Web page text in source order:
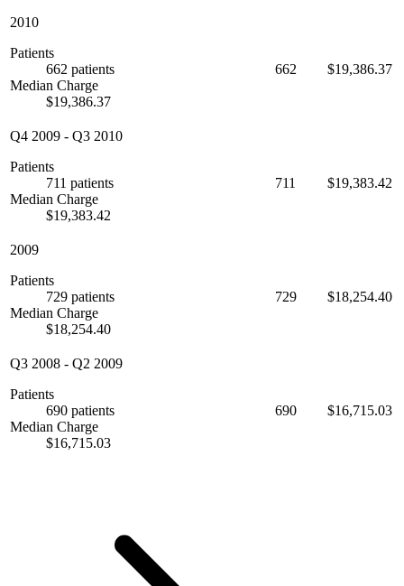
2010
Patients
662 patients
Median Charge
$19,386.37
662 $19,386.37
Q4 2009 - Q3 2010
Patients
711 patients
Median Charge
$19,383.42
711 $19,383.42
2009
Patients
729 patients
Median Charge
$18,254.40
729 $18,254.40
Q3 2008 - Q2 2009
Patients
690 patients
Median Charge
$16,715.03
690 $16,715.03